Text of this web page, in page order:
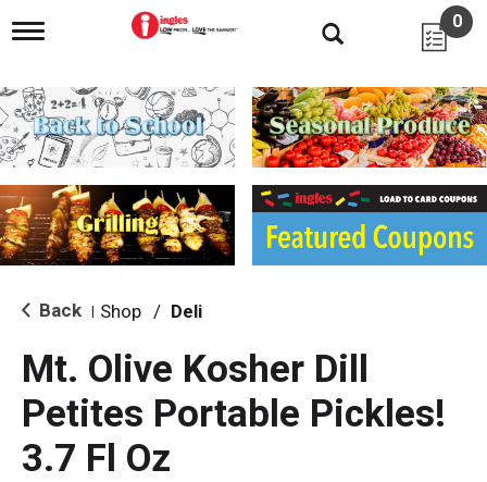
T
g
l
e
n
i
g
a
i
o
0
Back Shop / Deli
Mt. Olive Kosher Dill
Petites Portable Pickles!
3.7 Fl Oz